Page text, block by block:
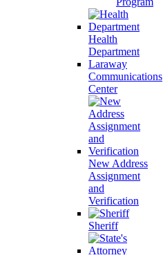
Health
Department
Laraway
Communications
Center
New Address
Assignment
and
Verification
Sheriff